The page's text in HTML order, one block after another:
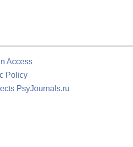
Access
Policy
PsyJournals.ru